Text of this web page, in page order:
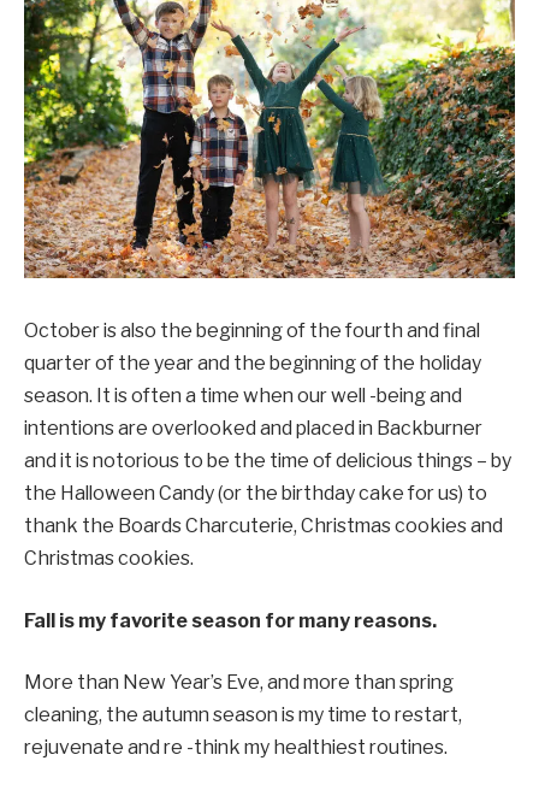
October is also the beginning of the fourth and final
quarter of the year and the beginning of the holiday
season. It is often a time when our well -being and
intentions are overlooked and placed in Backburner
and it is notorious to be the time of delicious things – by
the Halloween Candy (or the birthday cake for us) to
thank the Boards Charcuterie, Christmas cookies and
Christmas cookies.
Fall is my favorite season for many reasons.
More than New Year’s Eve, and more than spring
cleaning, the autumn season is my time to restart,
rejuvenate and re -think my healthiest routines.